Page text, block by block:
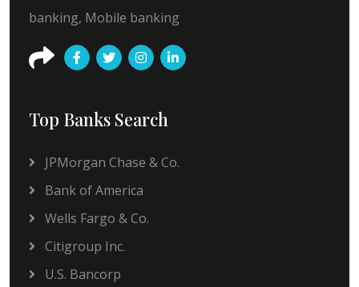
banking, Mobile banking
Top Banks Search
JPMorgan Chase & Co.
Bank of America
Wells Fargo & Co.
Citigroup Inc.
U.S. Bancorp